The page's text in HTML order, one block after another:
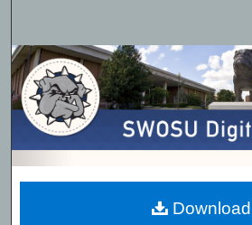
Browse
My Account
About
Digital Commons
Download